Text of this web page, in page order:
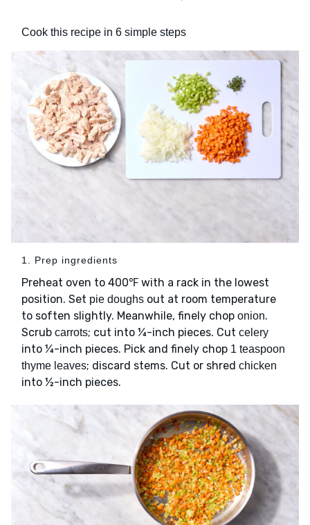
Cook this recipe in 6 simple steps
1. Prep ingredients
Preheat oven to 400℉ with a rack in the lowest
position. Set pie doughs out at room temperature
to soften slightly. Meanwhile, finely chop onion.
Scrub carrots; cut into ¼-inch pieces. Cut celery
into ¼-inch pieces. Pick and finely chop 1 teaspoon
thyme leaves; discard stems. Cut or shred chicken
into ½-inch pieces.